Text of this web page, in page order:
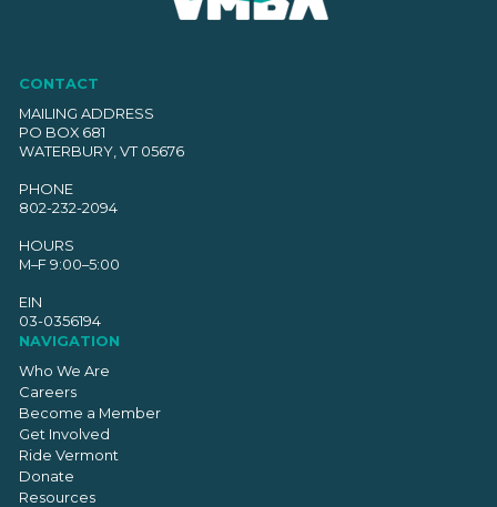
CONTACT
MAILING ADDRESS
PO BOX 681
WATERBURY, VT 05676
PHONE
802-232-2094
HOURS
M–F 9:00–5:00
EIN
03-0356194
NAVIGATION
Who We Are
Careers
Become a Member
Get Involved
Ride Vermont
Donate
Resources